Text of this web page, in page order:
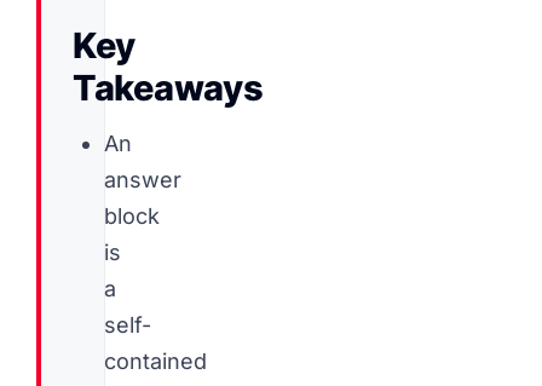
Key
Takeaways
An
answer
block
is
a
self-
contained